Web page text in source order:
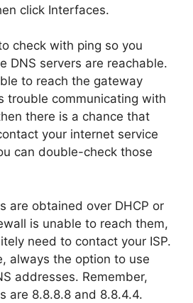
click Interfaces.
check with ping so you
DNS servers are reachable.
to reach the gateway
trouble communicating with
there is a chance that
your internet service
can double-check those
are obtained over DHCP or
is unable to reach them,
need to contact your ISP.
always the option to use
addresses. Remember,
are 8.8.8.8 and 8.8.4.4.